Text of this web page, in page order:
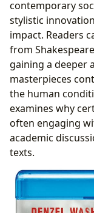
contemporary
stylistic
impact. Readers
from
gaining a deeper
masterpieces
the human
examines why
often engaging
academic
texts.